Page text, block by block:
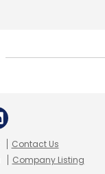
Contact Us
Company Listing